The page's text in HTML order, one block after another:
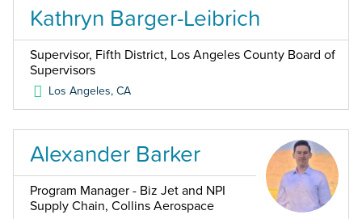
Kathryn Barger-Leibrich
Supervisor, Fifth District, Los Angeles County Board of
Supervisors
Los Angeles,CA
Alexander Barker
Program Manager - Biz Jet and NPI
Supply Chain, Collins Aerospace